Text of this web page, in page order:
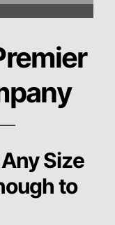
Size
to